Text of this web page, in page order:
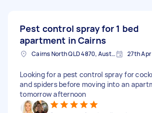
Pest control spray for 1 bed
apartment in Cairns
Cairns North QLD 4870, Australia 27th
Looking for a pest control spray for
and spiders before moving into an
tomorrow afternoon